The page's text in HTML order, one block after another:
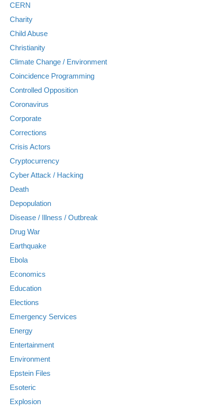
CERN
Charity
Child Abuse
Christianity
Climate Change / Environment
Coincidence Programming
Controlled Opposition
Coronavirus
Corporate
Corrections
Crisis Actors
Cryptocurrency
Cyber Attack / Hacking
Death
Depopulation
Disease / Illness / Outbreak
Drug War
Earthquake
Ebola
Economics
Education
Elections
Emergency Services
Energy
Entertainment
Environment
Epstein Files
Esoteric
Explosion